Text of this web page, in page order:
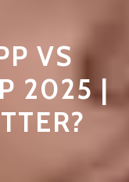
VS
2025 |